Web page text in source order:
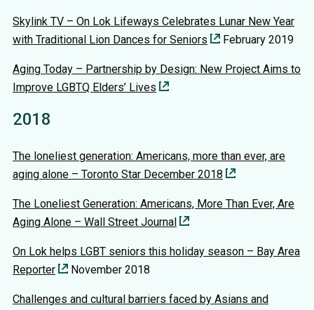
Skylink TV – On Lok Lifeways Celebrates Lunar New Year
with Traditional Lion Dances for Seniors
February 2019
Aging Today – Partnership by Design: New Project Aims to
Improve LGBTQ Elders’ Lives
2018
The loneliest generation: Americans, more than ever, are
aging alone – Toronto Star December 2018
The Loneliest Generation: Americans, More Than Ever, Are
Aging Alone – Wall Street Journal
On Lok helps LGBT seniors this holiday season – Bay Area
Reporter
November 2018
Challenges and cultural barriers faced by Asians and